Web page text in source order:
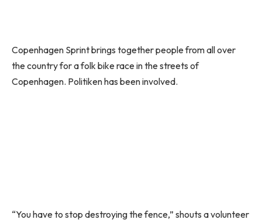
Copenhagen Sprint brings together people from all over
the country for a folk bike race in the streets of
Copenhagen. Politiken has been involved.
“You have to stop destroying the fence,” shouts a volunteer